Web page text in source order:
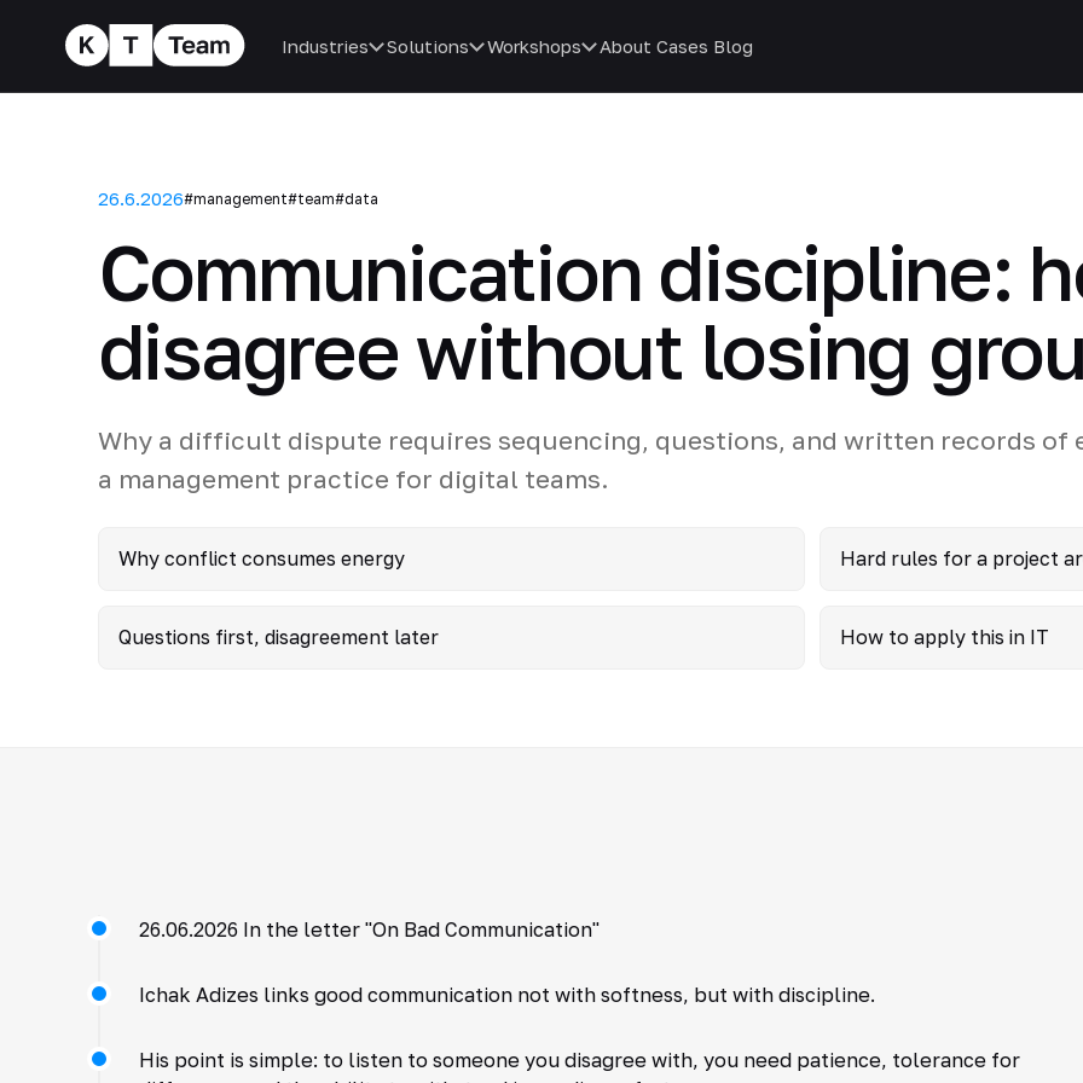
Industries Solutions Workshops About Cases Blog
26.6.2026#management#team#data
Communication discipline:
disagree without losing
Why a difficult dispute requires sequencing, questions, and written records of
a management practice for digital teams.
Why conflict consumes energy Hard rules for a project
Questions first, disagreement later How to apply this in IT
26.06.2026 In the letter "On Bad Communication"
Ichak Adizes links good communication not with softness, but with discipline.
His point is simple: to listen to someone you disagree with, you need patience, tolerance for